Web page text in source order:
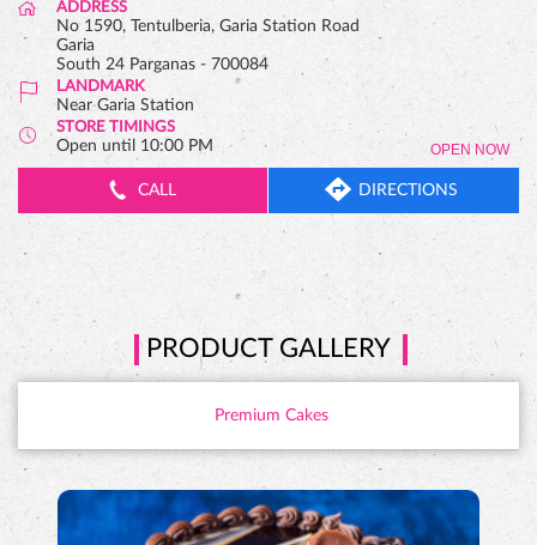
ADDRESS
No 1590, Tentulberia, Garia Station Road
Garia
South 24 Parganas - 700084
LANDMARK
Near Garia Station
STORE TIMINGS
Open until 10:00 PM OPEN NOW
CALL DIRECTIONS
PRODUCT GALLERY
Premium Cakes